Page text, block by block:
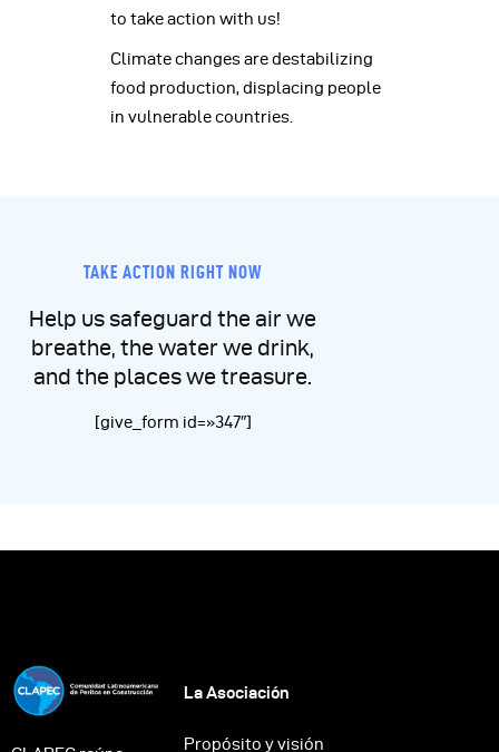
to take action with us!
Climate changes are destabilizing
food production, displacing people
in vulnerable countries.
TAKE ACTION RIGHT NOW
Help us safeguard the air we
breathe, the water we drink,
and the places we treasure.
[give_form id=»347″]
La Asociación
Propósito y visión